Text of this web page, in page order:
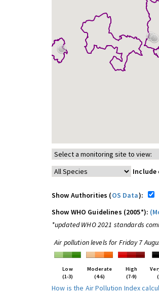
Show Authorities (OS Data):
Show WHO Guidelines (2005*):
*updated WHO 2021 standards
Air pollution levels for Friday 7
Low
(1-3)
Moderate
(4-6)
High
(7-9)
How is the Air Pollution Index